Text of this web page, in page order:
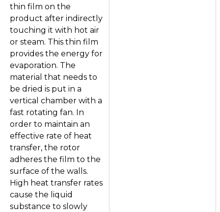
thin film on the
product after indirectly
touching it with hot air
or steam. This thin film
provides the energy for
evaporation. The
material that needs to
be dried is put in a
vertical chamber with a
fast rotating fan. In
order to maintain an
effective rate of heat
transfer, the rotor
adheres the film to the
surface of the walls.
High heat transfer rates
cause the liquid
substance to slowly